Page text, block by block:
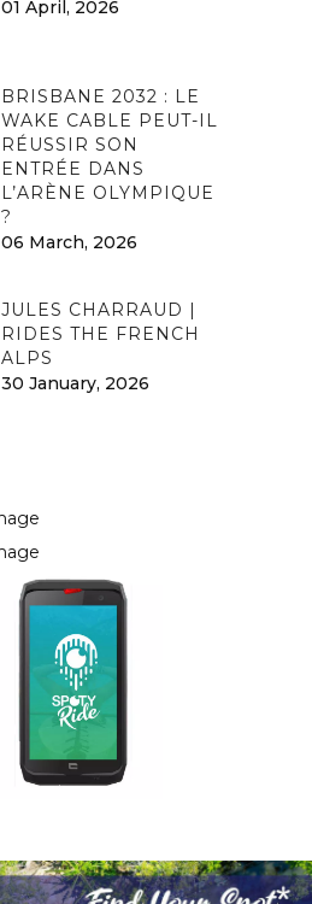
01 April, 2026
BRISBANE 2032 : LE
WAKE CABLE PEUT-IL
RÉUSSIR SON
ENTRÉE DANS
L’ARÈNE OLYMPIQUE
?
06 March, 2026
JULES CHARRAUD |
RIDES THE FRENCH
ALPS
30 January, 2026